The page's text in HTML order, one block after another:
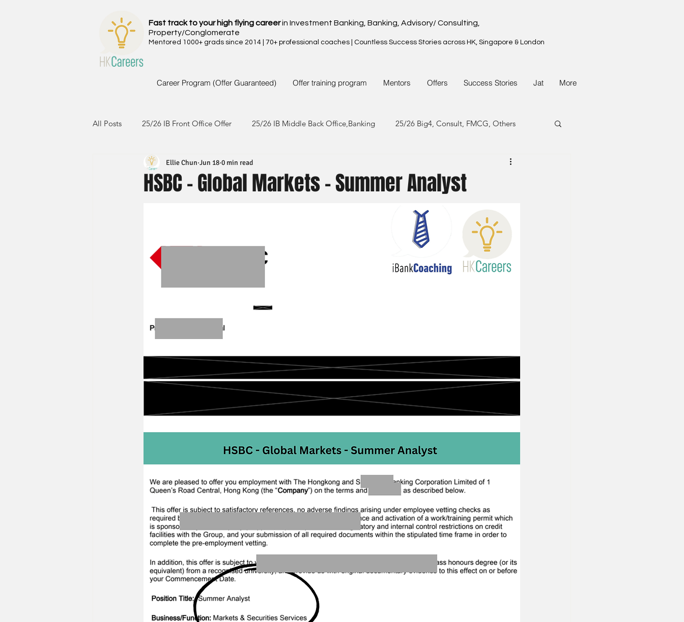
Fast track to your high flying careerin Investment Banking, Banking, Advisory/ Consulting,
Property/Conglomerate
Mentored 1000+ grads since 2014 | 70+ professional coaches | Countless Success Stories across HK, Singapore & London
Career Program (Offer Guaranteed) Offer training program Mentors Offers Success Stories Jat More
All Posts 25/26 IB Front Office Offer 25/26 IB Middle Back Office,Banking 25/26 Big4, Consult, FMCG, Others
24/25 IB Front Office Offer 24/25 IB Middle Back Office & Other
22/23 IB Front Office Offer 22/23 IB Middle Back Office & Other 22/23 Consulting, FMCG, Property
2022 IB Front Office Offer 2021 IB Front Office Offer
22/21 Consulting FMCG Property
HSBC - Global Markets - Summer Analyst
Ellie Chun Jun 18 0 min read